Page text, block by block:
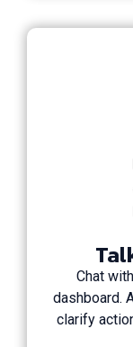
Chat
dashboard.
clarify